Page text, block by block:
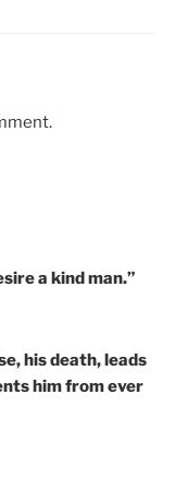
a kind man.”
his death, leads
him from ever